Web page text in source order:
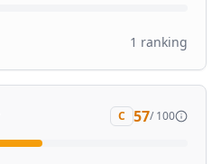
1 ranking
C 57/ 100